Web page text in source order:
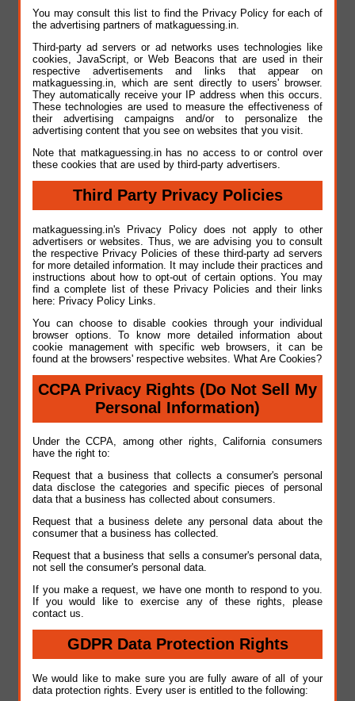
You may consult this list to find the Privacy Policy for each of
the advertising partners of matkaguessing.in.
Third-party ad servers or ad networks uses technologies like
cookies, JavaScript, or Web Beacons that are used in their
respective advertisements and links that appear on
matkaguessing.in, which are sent directly to users' browser.
They automatically receive your IP address when this occurs.
These technologies are used to measure the effectiveness of
their advertising campaigns and/or to personalize the
advertising content that you see on websites that you visit.
Note that matkaguessing.in has no access to or control over
these cookies that are used by third-party advertisers.
Third Party Privacy Policies
matkaguessing.in's Privacy Policy does not apply to other
advertisers or websites. Thus, we are advising you to consult
the respective Privacy Policies of these third-party ad servers
for more detailed information. It may include their practices and
instructions about how to opt-out of certain options. You may
find a complete list of these Privacy Policies and their links
here: Privacy Policy Links.
You can choose to disable cookies through your individual
browser options. To know more detailed information about
cookie management with specific web browsers, it can be
found at the browsers' respective websites. What Are Cookies?
CCPA Privacy Rights (Do Not Sell My
Personal Information)
Under the CCPA, among other rights, California consumers
have the right to:
Request that a business that collects a consumer's personal
data disclose the categories and specific pieces of personal
data that a business has collected about consumers.
Request that a business delete any personal data about the
consumer that a business has collected.
Request that a business that sells a consumer's personal data,
not sell the consumer's personal data.
If you make a request, we have one month to respond to you.
If you would like to exercise any of these rights, please
contact us.
GDPR Data Protection Rights
We would like to make sure you are fully aware of all of your
data protection rights. Every user is entitled to the following: